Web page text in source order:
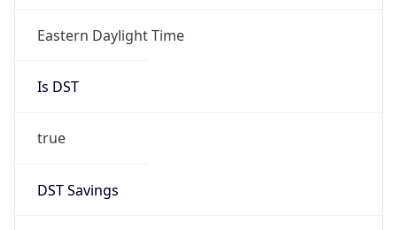
Eastern Daylight Time
Is DST
true
DST Savings